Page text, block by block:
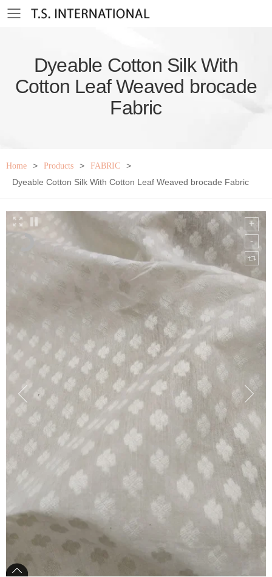
Toggle mobile menu
Dyeable Cotton Silk With
Cotton Leaf Weaved brocade
Fabric
Home > Products > FABRIC
>
Dyeable Cotton Silk With Cotton Leaf Weaved brocade Fabric